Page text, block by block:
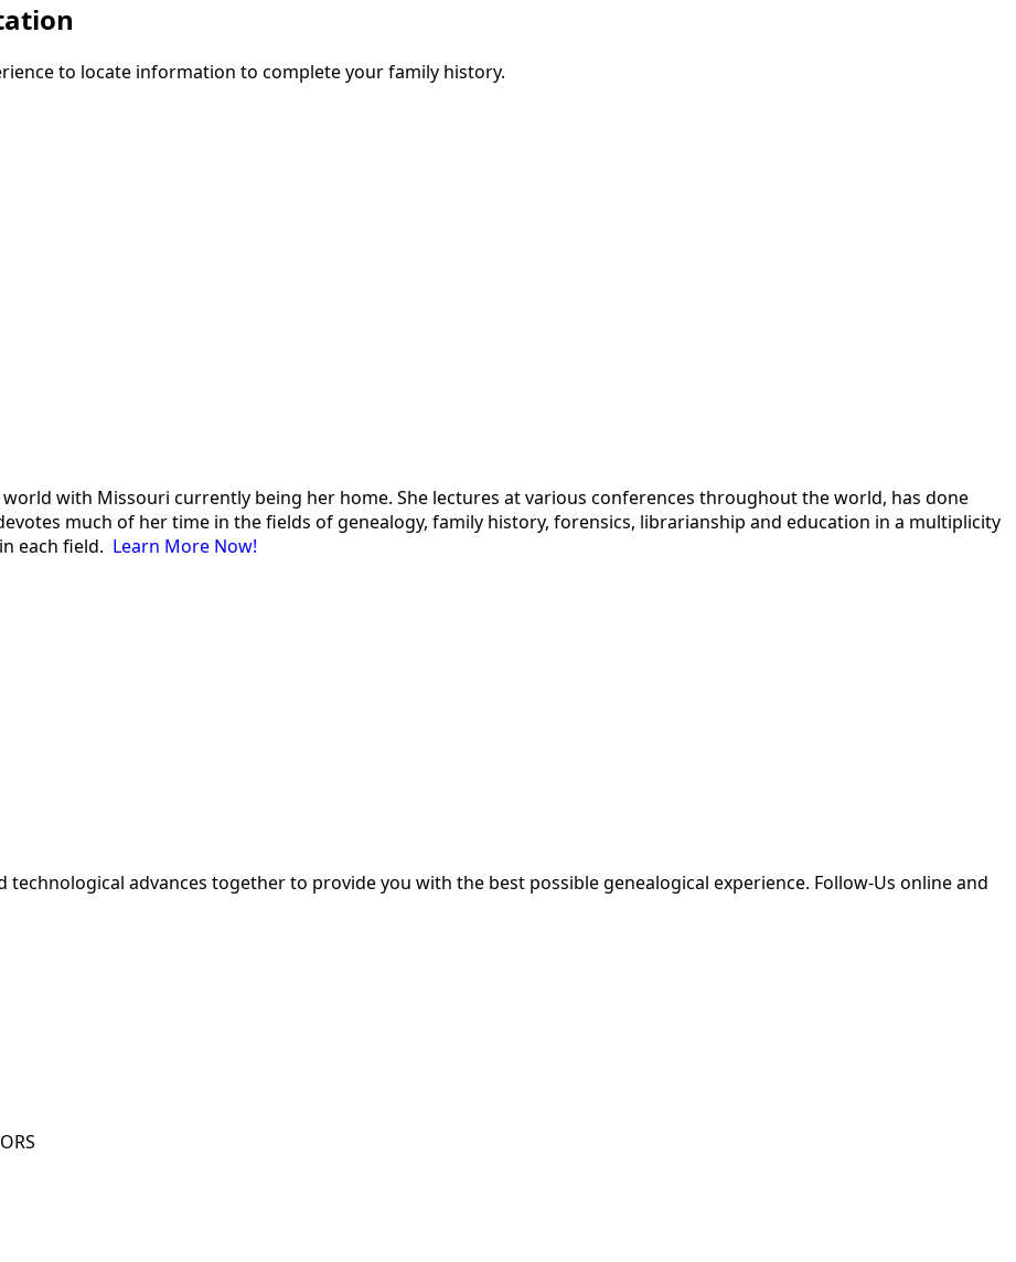
to locate information to complete your family history.
with Missouri currently being her home. She lectures at various conferences throughout the world, has done
much of her time in the fields of genealogy, family history, forensics, librarianship and education in a multiplicity
each field. Learn More Now!
technological advances together to provide you with the best possible genealogical experience. Follow-Us online and